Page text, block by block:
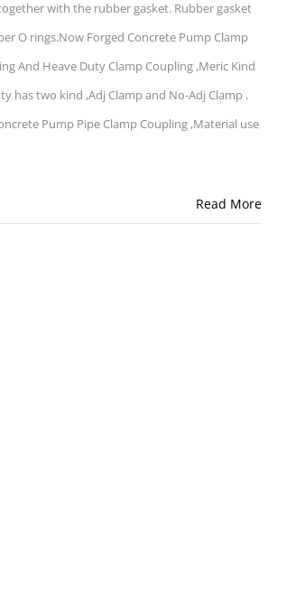
with the rubber gasket. Rubber gasket
O rings.Now Forged Concrete Pump Clamp
And Heave Duty Clamp Coupling ,Meric Kind
has two kind ,Adj Clamp and No-Adj Clamp .
Pump Pipe Clamp Coupling ,Material use
Read More